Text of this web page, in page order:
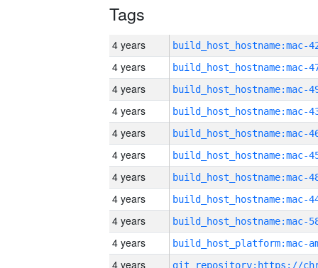
Tags
4 years
4 years
4 years
4 years
4 years
4 years
4 years
4 years
4 years
4 years
4 years